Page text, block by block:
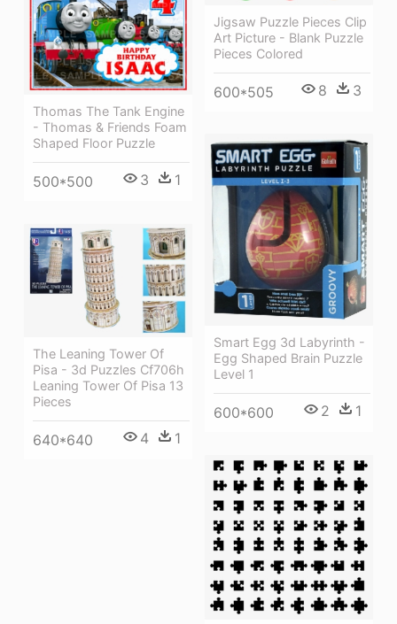
Jigsaw Puzzle Pieces Clip
Art Picture - Blank Puzzle
Pieces Colored
600*505 8 3
Thomas The Tank Engine
- Thomas & Friends Foam
Shaped Floor Puzzle
500*500 3 1
Smart Egg 3d Labyrinth -
Egg Shaped Brain Puzzle
Level 1
600*600 2 1
The Leaning Tower Of
Pisa - 3d Puzzles Cf706h
Leaning Tower Of Pisa 13
Pieces
640*640 4 1